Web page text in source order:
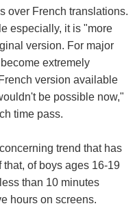
over French translations.
especially, it is "more
version. For major
extremely
version available
be possible now,"
time pass.
trend that has
of boys ages 16-19
than 10 minutes
hours on screens.